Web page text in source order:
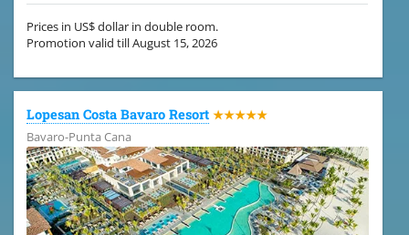
Prices in US$ dollar in double room.
Promotion valid till August 15, 2026
Lopesan Costa Bavaro Resort ★★★★★
Bavaro-Punta Cana